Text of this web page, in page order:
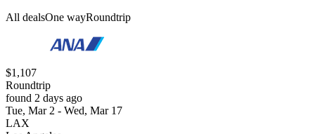
All dealsOne wayRoundtrip
$1,107
Roundtrip
found 2 days ago
Tue, Mar 2 - Wed, Mar 17
LAX